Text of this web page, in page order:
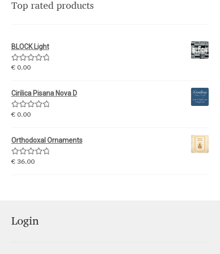
Elena Voynova
Eli Heuer
Emanuela Krusteva
Emil Bertell
Emily Spadoni
Evgeniy Agasyanc
Top rated products
BLOCK Light
Rated5.00
€0.00
Cirilica Pisana Nova D
Rated5.00
€0.00
Orthodoxal Ornaments
Rated5.00
€36.00
Login